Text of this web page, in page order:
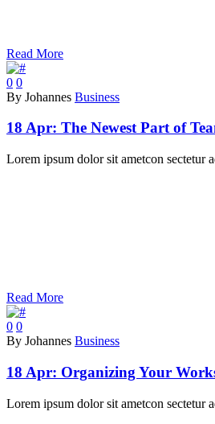
Read More
0 0
By Johannes Business
18 Apr: The Newest Part of
Lorem ipsum dolor sit ametcon sectetur
Read More
0 0
By Johannes Business
18 Apr: Organizing Your
Lorem ipsum dolor sit ametcon sectetur